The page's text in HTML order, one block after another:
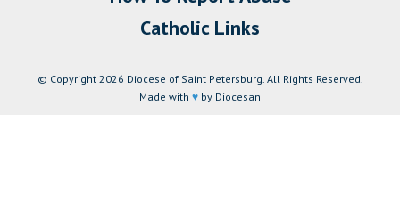
Catholic Links
© Copyright 2026 Diocese of Saint Petersburg. All Rights Reserved.
Made with ♥ by Diocesan